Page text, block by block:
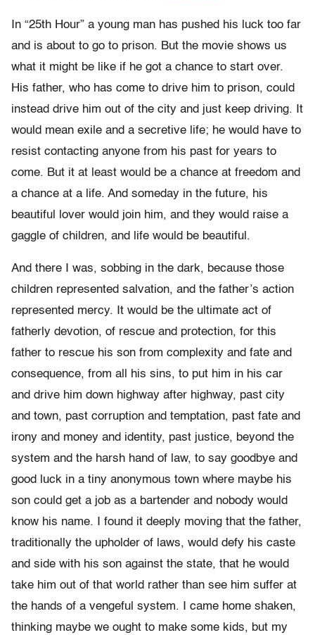
In “25th Hour” a young man has pushed his luck too far
and is about to go to prison. But the movie shows us
what it might be like if he got a chance to start over.
His father, who has come to drive him to prison, could
instead drive him out of the city and just keep driving. It
would mean exile and a secretive life; he would have to
resist contacting anyone from his past for years to
come. But it at least would be a chance at freedom and
a chance at a life. And someday in the future, his
beautiful lover would join him, and they would raise a
gaggle of children, and life would be beautiful.
And there I was, sobbing in the dark, because those
children represented salvation, and the father’s action
represented mercy. It would be the ultimate act of
fatherly devotion, of rescue and protection, for this
father to rescue his son from complexity and fate and
consequence, from all his sins, to put him in his car
and drive him down highway after highway, past city
and town, past corruption and temptation, past fate and
irony and money and identity, past justice, beyond the
system and the harsh hand of law, to say goodbye and
good luck in a tiny anonymous town where maybe his
son could get a job as a bartender and nobody would
know his name. I found it deeply moving that the father,
traditionally the upholder of laws, would defy his caste
and side with his son against the state, that he would
take him out of that world rather than see him suffer at
the hands of a vengeful system. I came home shaken,
thinking maybe we ought to make some kids, but my